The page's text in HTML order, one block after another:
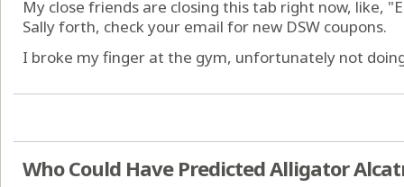
My close friends are closing this tab right now, like,
Sally forth, check your email for new DSW coupons.
I broke my finger at the gym, unfortunately not
Who Could Have Predicted Alligator